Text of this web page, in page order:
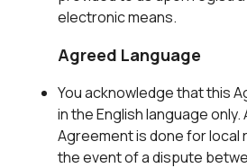
electronic means.
Agreed Language
You acknowledge that this
in the English language
Agreement is done for local
the event of a dispute